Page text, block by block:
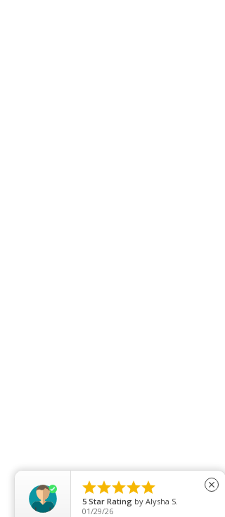

5 Star Rating by Alysha S.
01/29/26
close